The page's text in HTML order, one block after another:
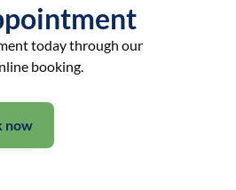
today through our
booking.
now